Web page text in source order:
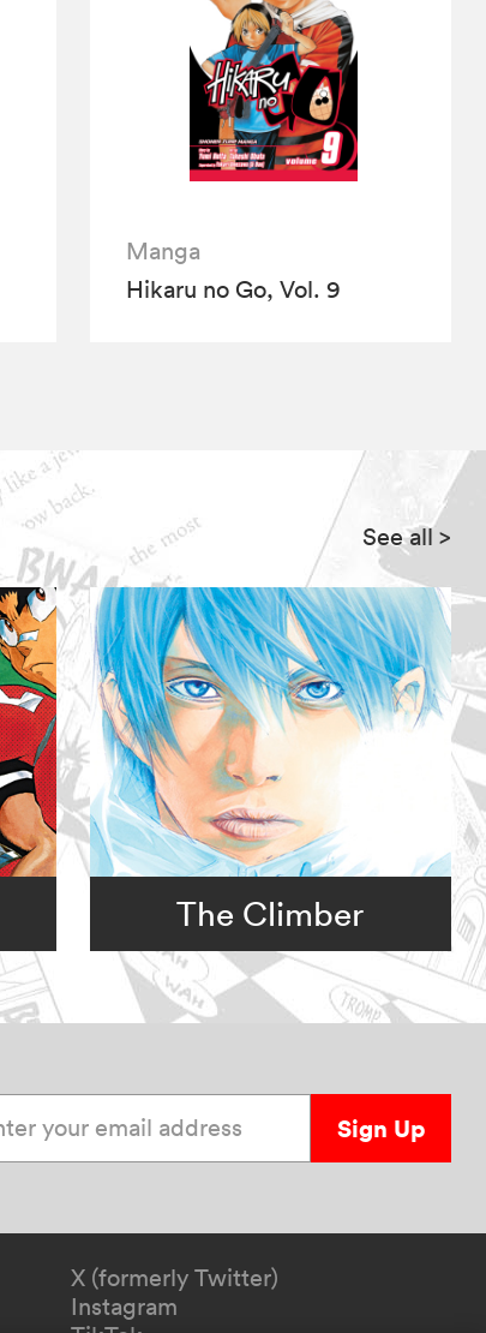
Manga
Hikaru no Go, Vol. 9
See all>
The Climber
Sign Up
X (formerly Twitter)
Instagram